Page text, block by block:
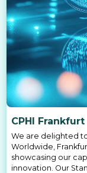
CPHI Frankfurt
We are delighted
Worldwide,
showcasing our
innovation. Our